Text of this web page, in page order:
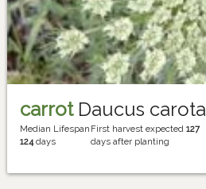
carrotDaucus carota
Median Lifespan
124days
First harvest expected127
days after planting